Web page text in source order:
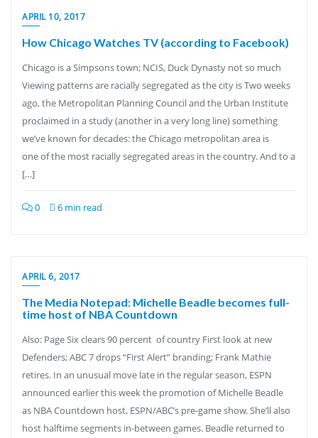
APRIL 10, 2017
How Chicago Watches TV (according to Facebook)
Chicago is a Simpsons town; NCIS, Duck Dynasty not so much
Viewing patterns are racially segregated as the city is Two weeks
ago, the Metropolitan Planning Council and the Urban Institute
proclaimed in a study (another in a very long line) something
we’ve known for decades: the Chicago metropolitan area is
one of the most racially segregated areas in the country. And to a
[…]
0 6 min read
APRIL 6, 2017
The Media Notepad: Michelle Beadle becomes full-
time host of NBA Countdown
Also: Page Six clears 90 percent of country First look at new
Defenders; ABC 7 drops “First Alert” branding; Frank Mathie
retires. In an unusual move late in the regular season, ESPN
announced earlier this week the promotion of Michelle Beadle
as NBA Countdown host, ESPN/ABC’s pre-game show. She’ll also
host halftime segments in-between games. Beadle returned to